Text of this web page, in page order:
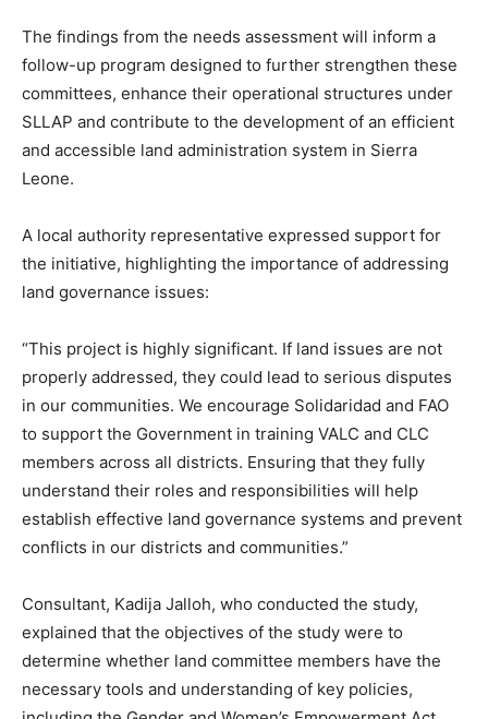
The findings from the needs assessment will inform a
follow-up program designed to further strengthen these
committees, enhance their operational structures under
SLLAP and contribute to the development of an efficient
and accessible land administration system in Sierra
Leone.
A local authority representative expressed support for
the initiative, highlighting the importance of addressing
land governance issues:
“This project is highly significant. If land issues are not
properly addressed, they could lead to serious disputes
in our communities. We encourage Solidaridad and FAO
to support the Government in training VALC and CLC
members across all districts. Ensuring that they fully
understand their roles and responsibilities will help
establish effective land governance systems and prevent
conflicts in our districts and communities.”
Consultant, Kadija Jalloh, who conducted the study,
explained that the objectives of the study were to
determine whether land committee members have the
necessary tools and understanding of key policies,